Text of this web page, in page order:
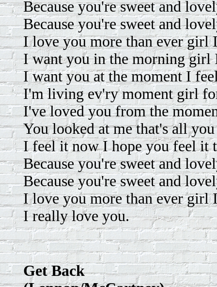
Because you're sweet and
Because you're sweet and
I love you more than ever girl
I want you in the morning girl
I want you at the moment I
I'm living ev'ry moment girl
I've loved you from the
You looked at me that's all
I feel it now I hope you feel it
Because you're sweet and
Because you're sweet and
I love you more than ever girl
I really love you.
Get Back